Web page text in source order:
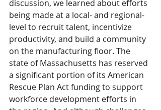
discussion, we learned about efforts
being made at a local- and regional-
level to recruit talent, incentivize
productivity, and build a community
on the manufacturing floor. The
state of Massachusetts has reserved
a significant portion of its American
Rescue Plan Act funding to support
workforce development efforts in